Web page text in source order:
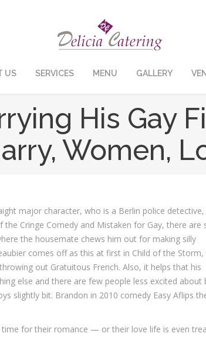
US SERVICES MENU GALLERY
His Gay
Women,
major character, who is a Berlin police detective,
Cringe Comedy and Mistaken for Gay, there are
the housemate chews him out for making silly
comes off as this at first in Child of the Storm,
out Gratuitous French. Also, it helps that his
else and there are few people less excited about
slightly bit. Brandon in 2010 comedy Easy Aflips
for their romance — or their love life is even